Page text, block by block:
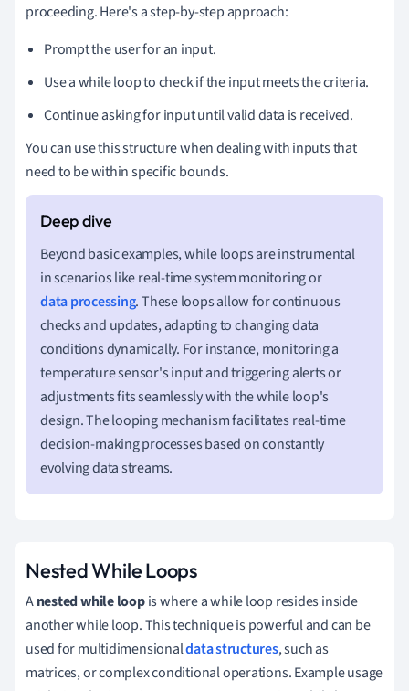
proceeding. Here's a step-by-step approach:
Prompt the user for an input.
Use a while loop to check if the input meets the criteria.
Continue asking for input until valid data is received.
You can use this structure when dealing with inputs that
need to be within specific bounds.
Beyond basic examples, while loops are instrumental
in scenarios like real-time system monitoring or
data processing. These loops allow for continuous
checks and updates, adapting to changing data
conditions dynamically. For instance, monitoring a
temperature sensor's input and triggering alerts or
adjustments fits seamlessly with the while loop's
design. The looping mechanism facilitates real-time
decision-making processes based on constantly
evolving data streams.
Nested While Loops
Anested while loopis where a while loop resides inside
another while loop. This technique is powerful and can be
used for multidimensionaldata structures, such as
matrices, or complex conditional operations. Example usage